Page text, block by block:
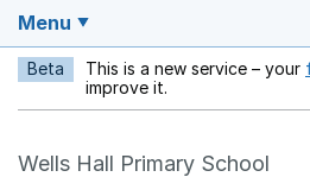
Menu
Beta This is a new service – your
improve it.
Wells Hall Primary School